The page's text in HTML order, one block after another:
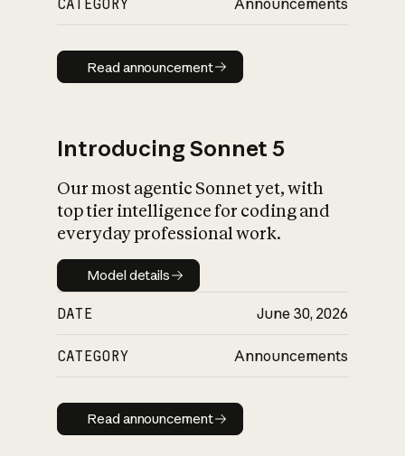
Read announcement
Read announcement
Introducing Sonnet 5
Our most agentic Sonnet yet, with
top tier intelligence for coding and
everyday professional work.
Model details
Model details
DATE June 30, 2026
CATEGORY Announcements
Read announcement
Read announcement